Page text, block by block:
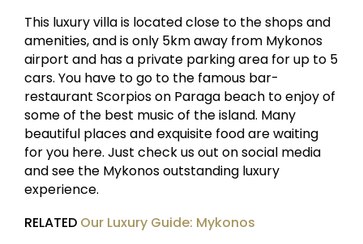
This luxury villa is located close to the shops and
amenities, and is only 5km away from Mykonos
airport and has a private parking area for up to 5
cars. You have to go to the famous bar-
restaurant Scorpios on Paraga beach to enjoy of
some of the best music of the island. Many
beautiful places and exquisite food are waiting
for you here. Just check us out on social media
and see the Mykonos outstanding luxury
experience.
RELATED Our Luxury Guide: Mykonos